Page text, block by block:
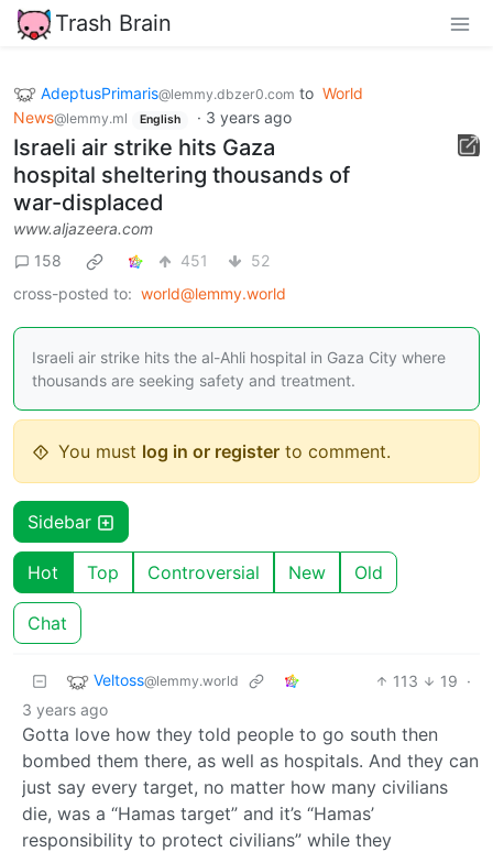
Trash Brain
AdeptusPrimaris@lemmy.dbzer0.com to World
News@lemmy.ml English · 3 years ago
Israeli air strike hits Gaza
hospital sheltering thousands of
war-displaced
www.aljazeera.com
158
451
52
cross-posted to: world@lemmy.world
Israeli air strike hits the al-Ahli hospital in Gaza City where
thousands are seeking safety and treatment.
You must log in or register to comment.
Sidebar
Hot Top Controversial New Old
Chat
Veltoss@lemmy.world 113 19 ·
3 years ago
Gotta love how they told people to go south then
bombed them there, as well as hospitals. And they can
just say every target, no matter how many civilians
die, was a “Hamas target” and it’s “Hamas’
responsibility to protect civilians” while they